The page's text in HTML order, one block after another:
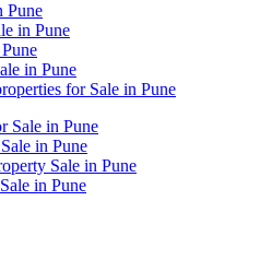
Pune
in Pune
in Pune
for Sale in Pune
Sale in Pune
in Pune
Sale in Pune
in Pune